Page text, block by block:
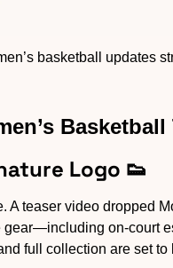
basketball updates
Basketball
Logo 👟
A teaser video dropped
gear—including on-court
full collection are set to